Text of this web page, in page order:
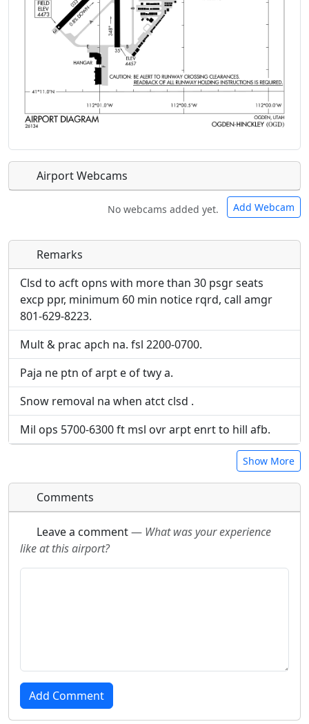
Airport Webcams
No webcams added yet. Add Webcam
Direct links to live image URLs will be displayed
inline on this page. URLs to separate webpages
will be linked to.
URL:
Direct links to live image URLs will be displayed
inline on this page. URLs to separate webpages
will be linked to.
URL:
Remarks
Clsd to acft opns with more than 30 psgr seats
excp ppr, minimum 60 min notice rqrd, call amgr
801-629-8223.
Mult & prac apch na. fsl 2200-0700.
Paja ne ptn of arpt e of twy a.
Snow removal na when atct clsd .
Mil ops 5700-6300 ft msl ovr arpt enrt to hill afb.
Show More
Comments
Leave a comment— What was your experience
like at this airport?